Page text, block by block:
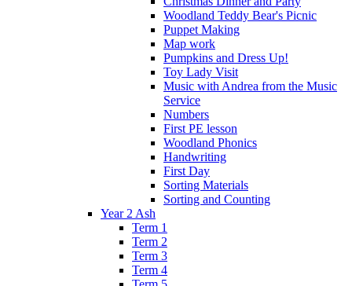
Woodland Teddy Bear's Picnic
Puppet Making
Map work
Pumpkins and Dress Up!
Toy Lady Visit
Music with Andrea from the Music
Service
Numbers
First PE lesson
Woodland Phonics
Handwriting
First Day
Sorting Materials
Sorting and Counting
Year 2 Ash
Term 1
Term 2
Term 3
Term 4